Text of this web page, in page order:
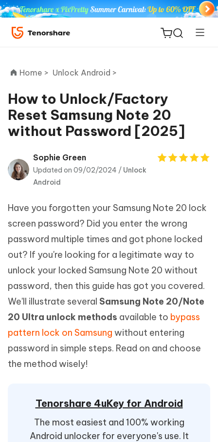
ReiBoot
for iOS
Tenorshare
PDNob
Home > Unlock Android >
How to Unlock/Factory
Reset Samsung Note 20
without Password [2025]
Sophie Green
Updated on 09/02/2024 / Unlock
Android
Have you forgotten your Samsung Note 20 lock
screen password? Did you enter the wrong
password multiple times and got phone locked
out? If you're looking for a legitimate way to
unlock your locked Samsung Note 20 without
password, then this guide has got you covered.
We'll illustrate several Samsung Note 20/Note
20 Ultra unlock methods available to bypass
pattern lock on Samsung without entering
password in simple steps. Read on and choose
the method wisely!
Tenorshare 4uKey for Android
The most easiest and 100% working
Android unlocker for everyone's use. It